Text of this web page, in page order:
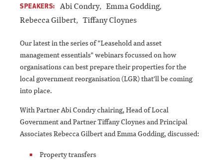
SPEAKERS: Abi Condry
Emma Godding
Rebecca Gilbert
Tiffany Cloynes
Our latest in the series of "Leasehold and asset
management essentials" webinars focussed on how
organisations can best prepare their properties for the
local government reorganisation (LGR) that'll be coming
into place.
With Partner Abi Condry chairing, Head of Local
Government and Partner Tiffany Cloynes and Principal
Associates Rebecca Gilbert and Emma Godding, discussed:
Property transfers